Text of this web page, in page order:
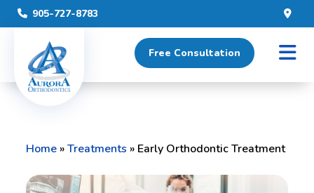
905-727-8783
Free Consultation
Home »Treatments » Early Orthodontic Treatment